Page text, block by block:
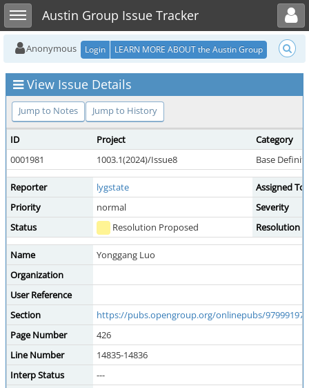
Toggle sidebarAustin Group Issue Tracker
Toggle user menu
Anonymous Login LEARN MORE ABOUT the Austin Group
View Issue Details
Jump to Notes Jump to History
ID Project
Category
0001981
1003.1(2024)/Issue8 Base
Reporter lygstate
Assigned To
Priority
normal
Severity
Status
Resolution Proposed Resolution
Name
Yonggang Luo
Organization
User Reference
Section
https://pubs.opengroup.org/onlinepubs/
Page Number
426
Line Number
14835-14836
Interp Status
---